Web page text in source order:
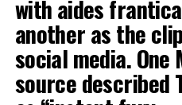
with aides
another as the
social media. One
source described